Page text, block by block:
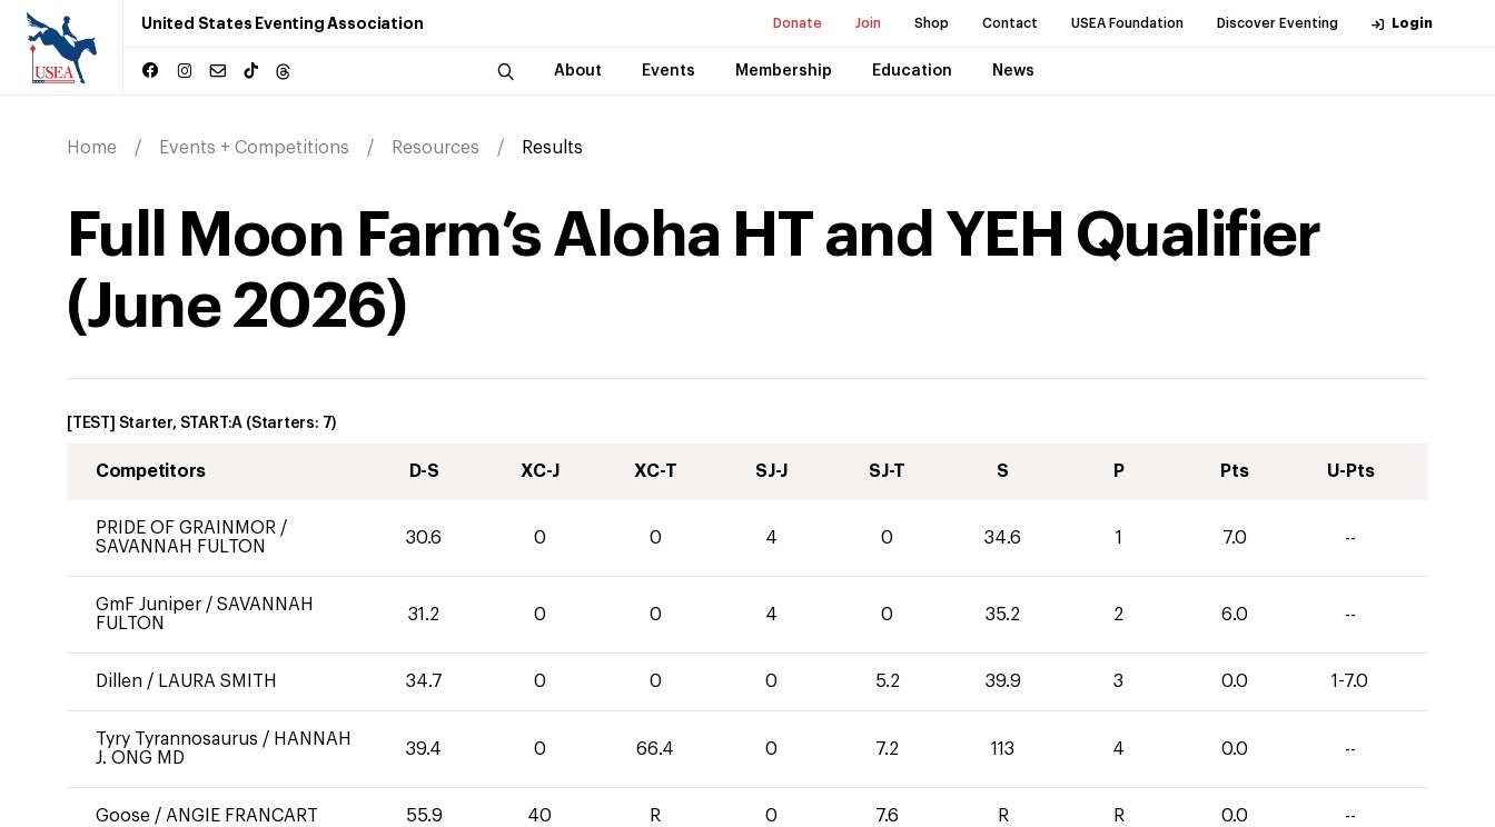
United States Eventing Association Donate Join Shop Contact USEA Foundation Discover Eventing Login
About Events Membership Education News
Home Events + Competitions Resources Results
Full Moon Farm’s Aloha HT and YEH Qualifier
(June 2026)
[TEST] Starter, START:A (Starters: 7)
Competitors D-S XC-J XC-T SJ-J SJ-T S P Pts U-Pts
PRIDE OF GRAINMOR /
SAVANNAH FULTON
30.6 0 0 4 0 34.6 1 7.0 --
GmF Juniper / SAVANNAH
FULTON
31.2 0 0 4 0 35.2 2 6.0 --
Dillen / LAURA SMITH 34.7 0 0 0 5.2 39.9 3 0.0 1-7.0
Tyry Tyrannosaurus / HANNAH
J. ONG MD
39.4 0 66.4 0 7.2 113 4 0.0 --
Goose / ANGIE FRANCART 55.9 40 R 0 7.6 R R 0.0 --